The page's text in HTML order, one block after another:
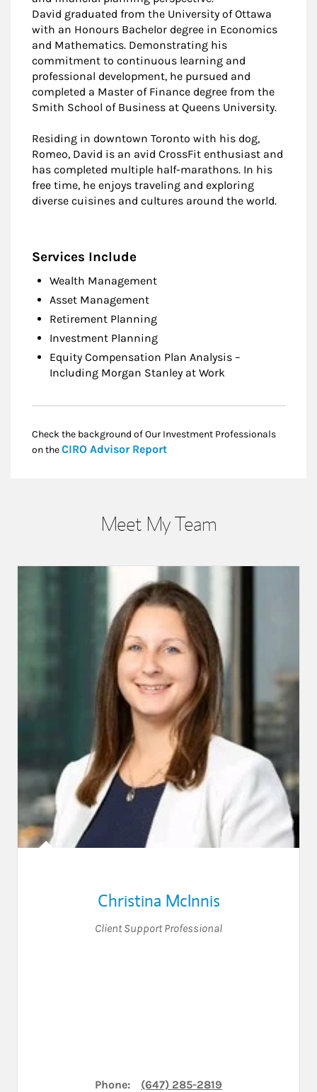
David graduated from the University of Ottawa
with an Honours Bachelor degree in Economics
and Mathematics. Demonstrating his
commitment to continuous learning and
professional development, he pursued and
completed a Master of Finance degree from the
Smith School of Business at Queens University.
Residing in downtown Toronto with his dog,
Romeo, David is an avid CrossFit enthusiast and
has completed multiple half-marathons. In his
free time, he enjoys traveling and exploring
diverse cuisines and cultures around the world.
Services Include
Wealth Management
Asset Management
Retirement Planning
Investment Planning
Equity Compensation Plan Analysis –
Including Morgan Stanley at Work
Check the background of Our Investment Professionals
on theCIRO Advisor ReportLink Opens in New Tab
Meet My Team
Christina McInnis
Client Support Professional
Phone: (647) 285-2819